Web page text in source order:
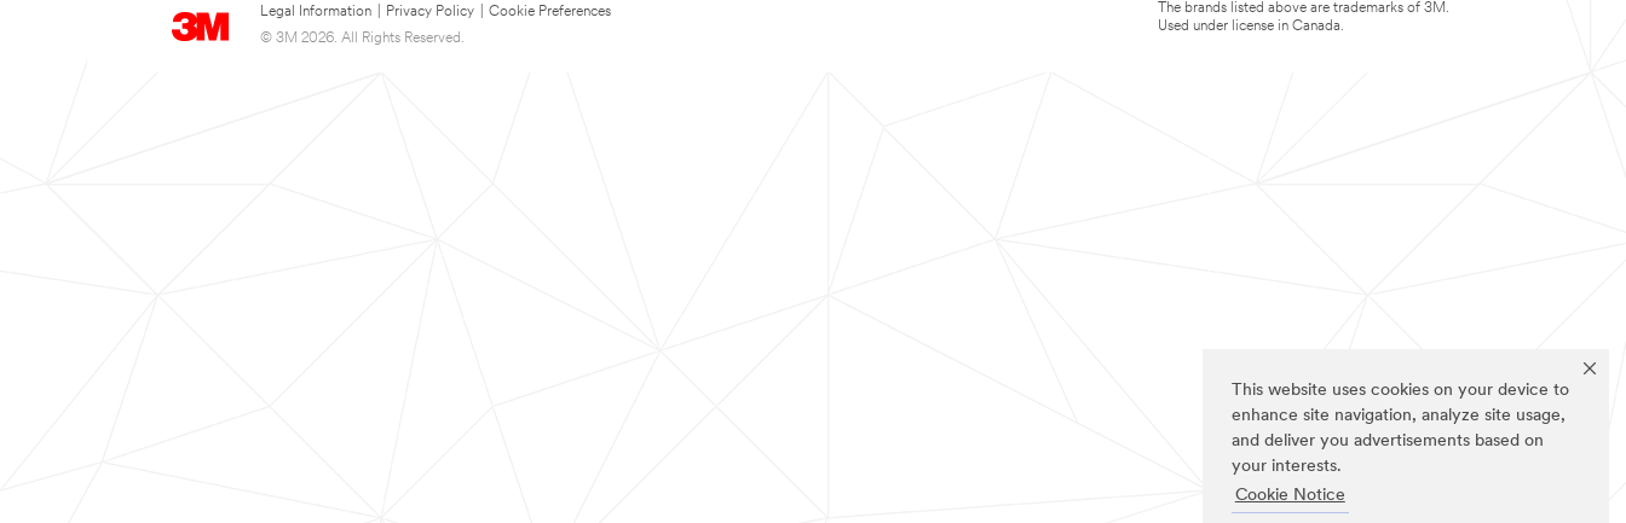
This website uses cookies on your device to
enhance site navigation, analyze site usage,
and deliver you advertisements based on
your interests.
Cookie Notice
Legal Information Privacy Policy
Cookie Preferences
© 3M 2026. All Rights Reserved.
The brands listed above are trademarks of 3M.
Used under license in Canada.